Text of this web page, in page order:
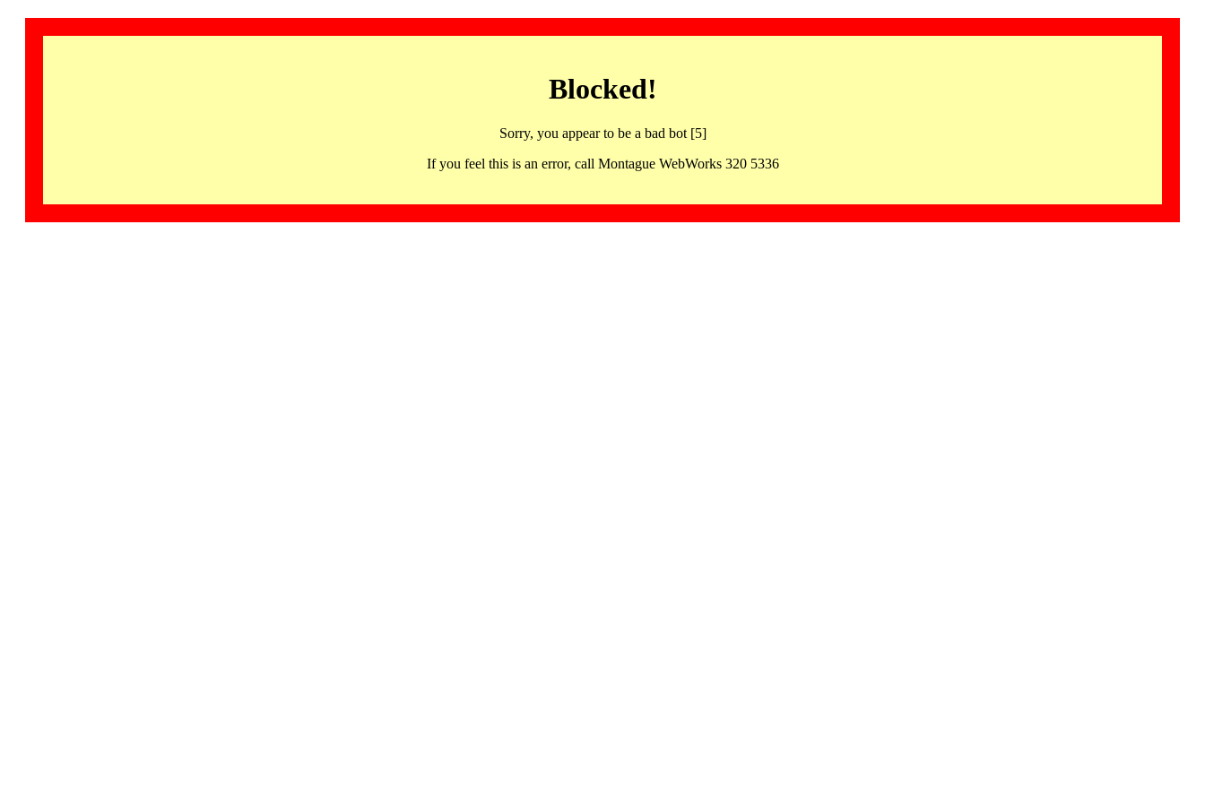
Blocked!
Sorry, you appear to be a bad bot [5]
If you feel this is an error, call Montague WebWorks 320 5336